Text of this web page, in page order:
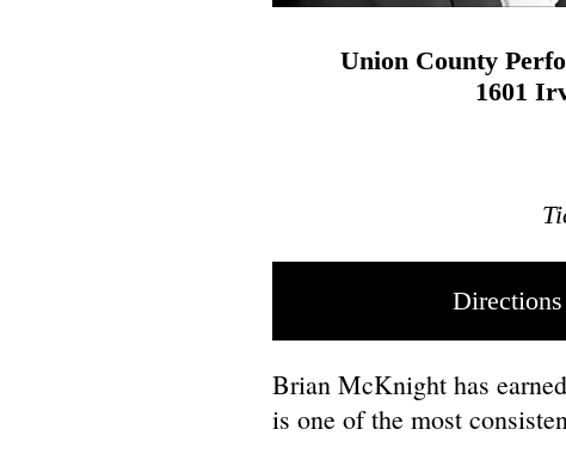
Union County
1601
Directions
Brian McKnight has
is one of the most